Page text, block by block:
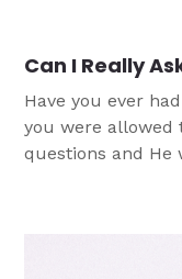
Can I Really
Have you ever
you were allowed
questions and He